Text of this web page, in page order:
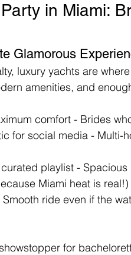
in Miami:
Glamorous
luxury yachts are where
amenities, and
comfort - Brides
for social media - Multi-
playlist -
Miami heat is real!)
ride even if the
for